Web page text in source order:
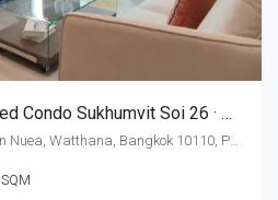
RENT: Pet Friendly 1 Bed Condo Sukhumvit Soi 26 · The Estelle Phrom Phong
SQM